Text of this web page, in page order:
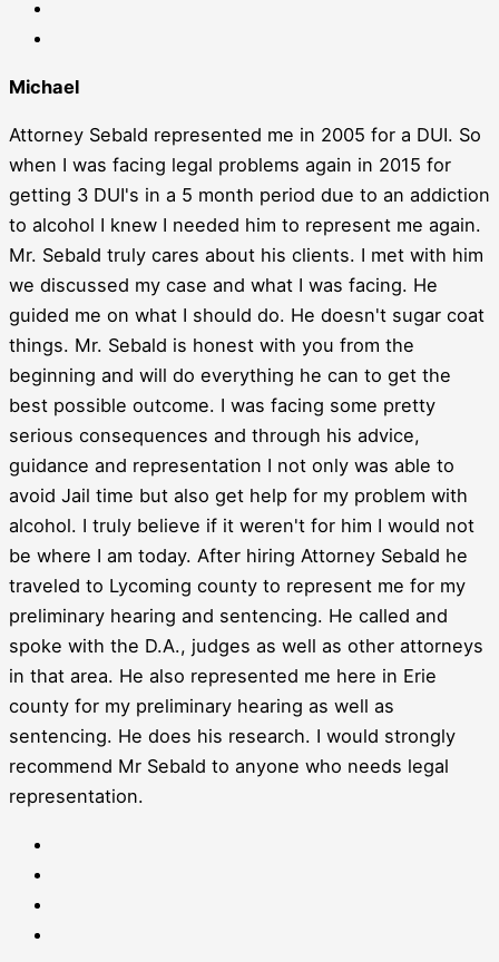
Michael
Attorney Sebald represented me in 2005 for a DUI. So
when I was facing legal problems again in 2015 for
getting 3 DUI's in a 5 month period due to an addiction
to alcohol I knew I needed him to represent me again.
Mr. Sebald truly cares about his clients. I met with him
we discussed my case and what I was facing. He
guided me on what I should do. He doesn't sugar coat
things. Mr. Sebald is honest with you from the
beginning and will do everything he can to get the
best possible outcome. I was facing some pretty
serious consequences and through his advice,
guidance and representation I not only was able to
avoid Jail time but also get help for my problem with
alcohol. I truly believe if it weren't for him I would not
be where I am today. After hiring Attorney Sebald he
traveled to Lycoming county to represent me for my
preliminary hearing and sentencing. He called and
spoke with the D.A., judges as well as other attorneys
in that area. He also represented me here in Erie
county for my preliminary hearing as well as
sentencing. He does his research. I would strongly
recommend Mr Sebald to anyone who needs legal
representation.